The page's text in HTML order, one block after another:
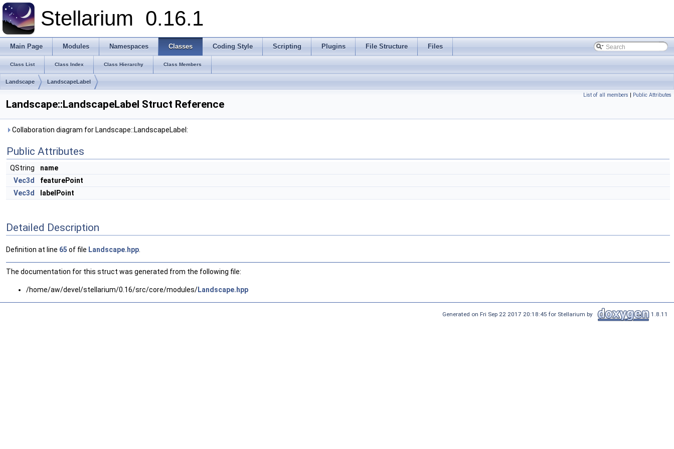
Stellarium 0.16.1
Main Page Modules Namespaces Classes Coding Style Scripting Plugins File Structure Files
Class List Class Index Class Hierarchy Class Members
Landscape LandscapeLabel
List of all members | Public Attributes
Landscape::LandscapeLabel Struct Reference
Collaboration diagram for Landscape::LandscapeLabel:
Public Attributes
QString
name
Vec3d
featurePoint
Vec3d
labelPoint
Detailed Description
Definition at line 65 of file Landscape.hpp
The documentation for this struct was generated from the following file:
/home/aw/devel/stellarium/0.16/src/core/modules/Landscape.hpp
Generated on Fri Sep 22 2017 20:18:45 for Stellarium by 1.8.11